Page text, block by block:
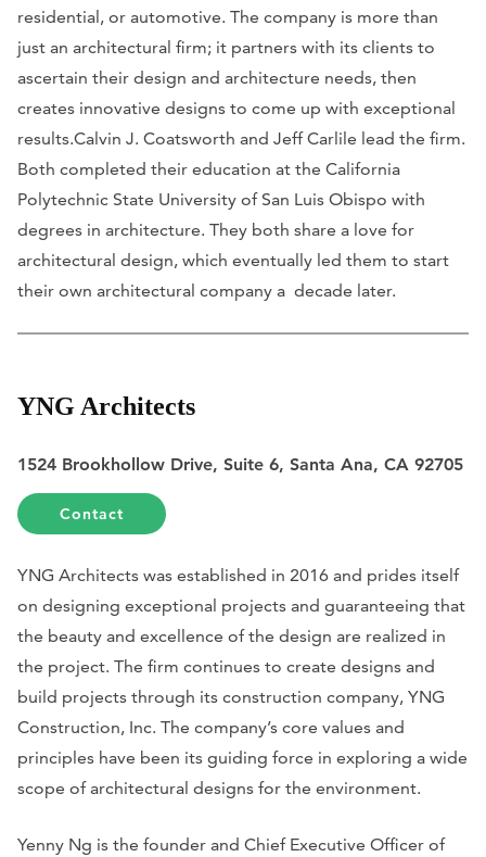
residential, or automotive. The company is more than
just an architectural firm; it partners with its clients to
ascertain their design and architecture needs, then
creates innovative designs to come up with exceptional
results.Calvin J. Coatsworth and Jeff Carlile lead the firm.
Both completed their education at the California
Polytechnic State University of San Luis Obispo with
degrees in architecture. They both share a love for
architectural design, which eventually led them to start
their own architectural company a decade later.
YNG Architects
1524 Brookhollow Drive, Suite 6, Santa Ana, CA 92705
Contact
YNG Architects was established in 2016 and prides itself
on designing exceptional projects and guaranteeing that
the beauty and excellence of the design are realized in
the project. The firm continues to create designs and
build projects through its construction company, YNG
Construction, Inc. The company’s core values and
principles have been its guiding force in exploring a wide
scope of architectural designs for the environment.
Yenny Ng is the founder and Chief Executive Officer of